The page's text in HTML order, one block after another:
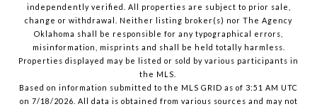
independently verified. All properties are subject to prior sale,
change or withdrawal. Neither listing broker(s) nor The Agency
Oklahoma shall be responsible for any typographical errors,
misinformation, misprints and shall be held totally harmless.
Properties displayed may be listed or sold by various participants in
the MLS.
Based on information submitted to the MLS GRID as of 3:51 AM UTC
on 7/18/2026. All data is obtained from various sources and may not